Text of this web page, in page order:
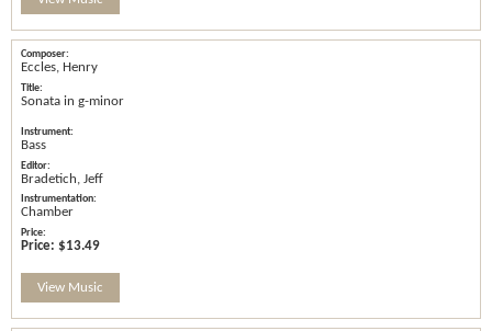
Eccles, Henry
Sonata in g-minor
Bass
Bradetich, Jeff
Chamber
Price: $13.49
View Music